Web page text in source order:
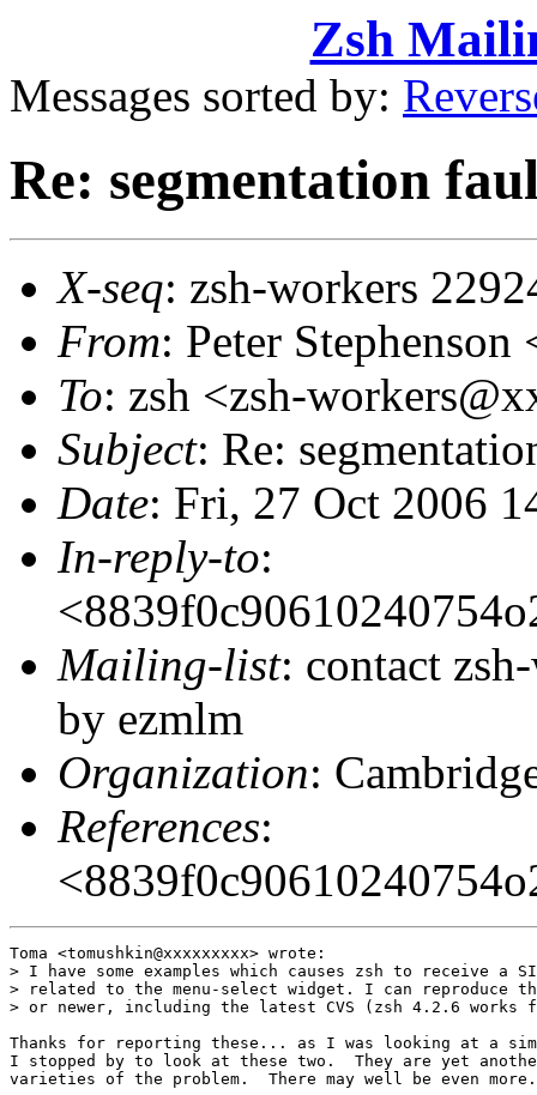
Zsh
Messages sorted by:
Re: segmentation
X-seq: zsh-workers
From: Peter
To: zsh <zsh-
Subject: Re:
Date: Fri, 27 Oct 2006
In-reply-to:
Mailing-list: contact
by ezmlm
Organization:
References:
Toma <tomushkin@xxxxxxxxx> wrote:
> I have some examples which causes zsh to receive a
> related to the menu-select widget. I can reproduce
> or newer, including the latest CVS (zsh 4.2.6 works
Thanks for reporting these... as I was looking at a
I stopped by to look at these two.  They are yet
varieties of the problem.  There may well be even more.